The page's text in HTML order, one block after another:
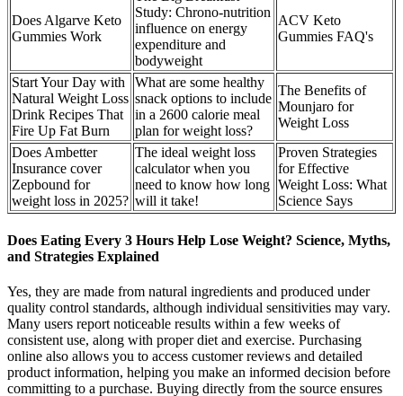
Does Algarve Keto
Gummies Work
Study: Chrono‐nutrition
influence on energy
expenditure and
bodyweight
ACV Keto
Gummies FAQ's
Start Your Day with
Natural Weight Loss
Drink Recipes That
Fire Up Fat Burn
What are some healthy
snack options to include
in a 2600 calorie meal
plan for weight loss?
The Benefits of
Mounjaro for
Weight Loss
Does Ambetter
Insurance cover
Zepbound for
weight loss in 2025?
The ideal weight loss
calculator when you
need to know how long
will it take!
Proven Strategies
for Effective
Weight Loss: What
Science Says
Does Eating Every 3 Hours Help Lose Weight? Science, Myths,
and Strategies Explained
Yes, they are made from natural ingredients and produced under
quality control standards, although individual sensitivities may vary.
Many users report noticeable results within a few weeks of
consistent use, along with proper diet and exercise. Purchasing
online also allows you to access customer reviews and detailed
product information, helping you make an informed decision before
committing to a purchase. Buying directly from the source ensures